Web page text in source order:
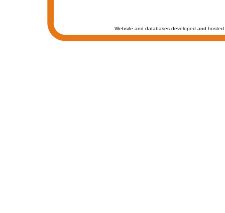
Website and databases developed and